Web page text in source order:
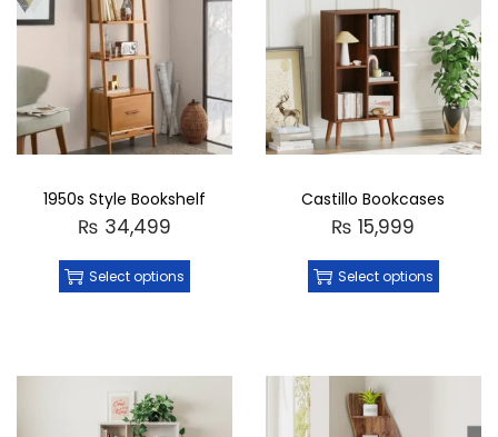
1950s Style Bookshelf
₨ 34,499
Select options
Castillo Bookcases
₨ 15,999
Select options